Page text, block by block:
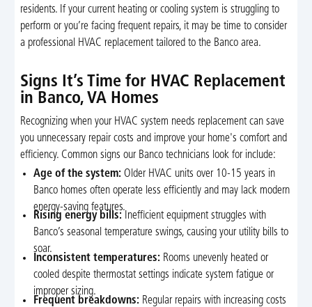
residents. If your current heating or cooling system is struggling to
perform or you’re facing frequent repairs, it may be time to consider
a professional HVAC replacement tailored to the Banco area.
Signs It’s Time for HVAC Replacement
in Banco, VA Homes
Recognizing when your HVAC system needs replacement can save
you unnecessary repair costs and improve your home's comfort and
efficiency. Common signs our Banco technicians look for include:
Age of the system: Older HVAC units over 10-15 years in
Banco homes often operate less efficiently and may lack modern
energy-saving features.
Rising energy bills: Inefficient equipment struggles with
Banco’s seasonal temperature swings, causing your utility bills to
soar.
Inconsistent temperatures: Rooms unevenly heated or
cooled despite thermostat settings indicate system fatigue or
improper sizing.
Frequent breakdowns: Regular repairs with increasing costs